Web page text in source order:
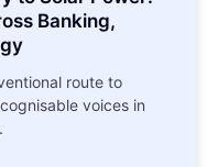
Banking,
route to
voices in